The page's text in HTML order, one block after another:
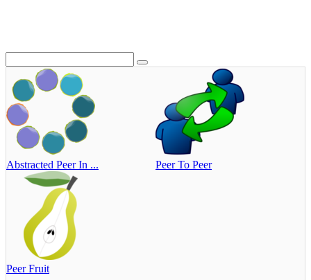
Abstracted Peer In ... Peer To Peer
Peer Fruit